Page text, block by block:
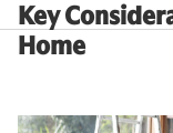
Key
Home